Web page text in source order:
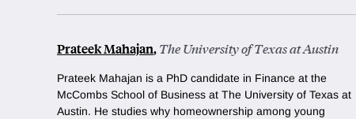
Prateek Mahajan,The University of Texas at Austin
Prateek Mahajan is a PhD candidate in Finance at the
McCombs School of Business at The University of Texas at
Austin. He studies why homeownership among young